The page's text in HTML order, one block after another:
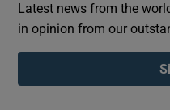
Latest news from the
in opinion from our